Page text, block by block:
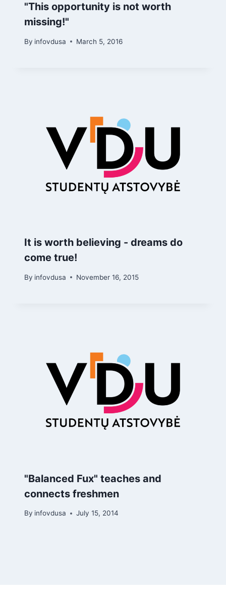
"This opportunity is not worth
missing!"
By infovdusa March 5, 2016
It is worth believing - dreams do
come true!
By infovdusa November 16, 2015
"Balanced Fux" teaches and
connects freshmen
By infovdusa July 15, 2014